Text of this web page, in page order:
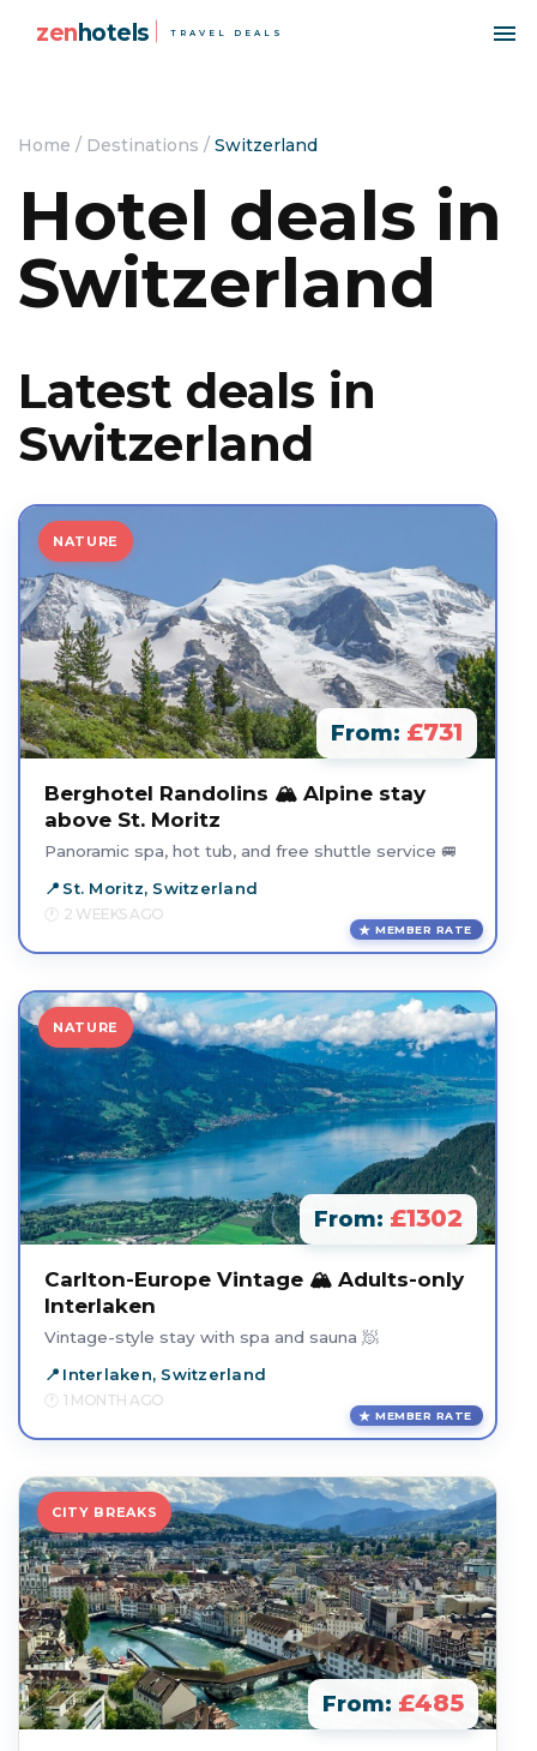
zenhotels TRAVEL DEALS
Home / Destinations / Switzerland
Hotel deals in
Switzerland
Latest deals in
Switzerland
NATURE
From: £731
Berghotel Randolins 🏔️ Alpine stay
above St. Moritz
Panoramic spa, hot tub, and free shuttle service 🚐
St. Moritz, Switzerland
2 WEEKS AGO
MEMBER RATE
NATURE
From: £1302
Carlton-Europe Vintage 🏔️ Adults-only
Interlaken
Vintage-style stay with spa and sauna 🧖
Interlaken, Switzerland
1 MONTH AGO
MEMBER RATE
CITY BREAKS
From: £485